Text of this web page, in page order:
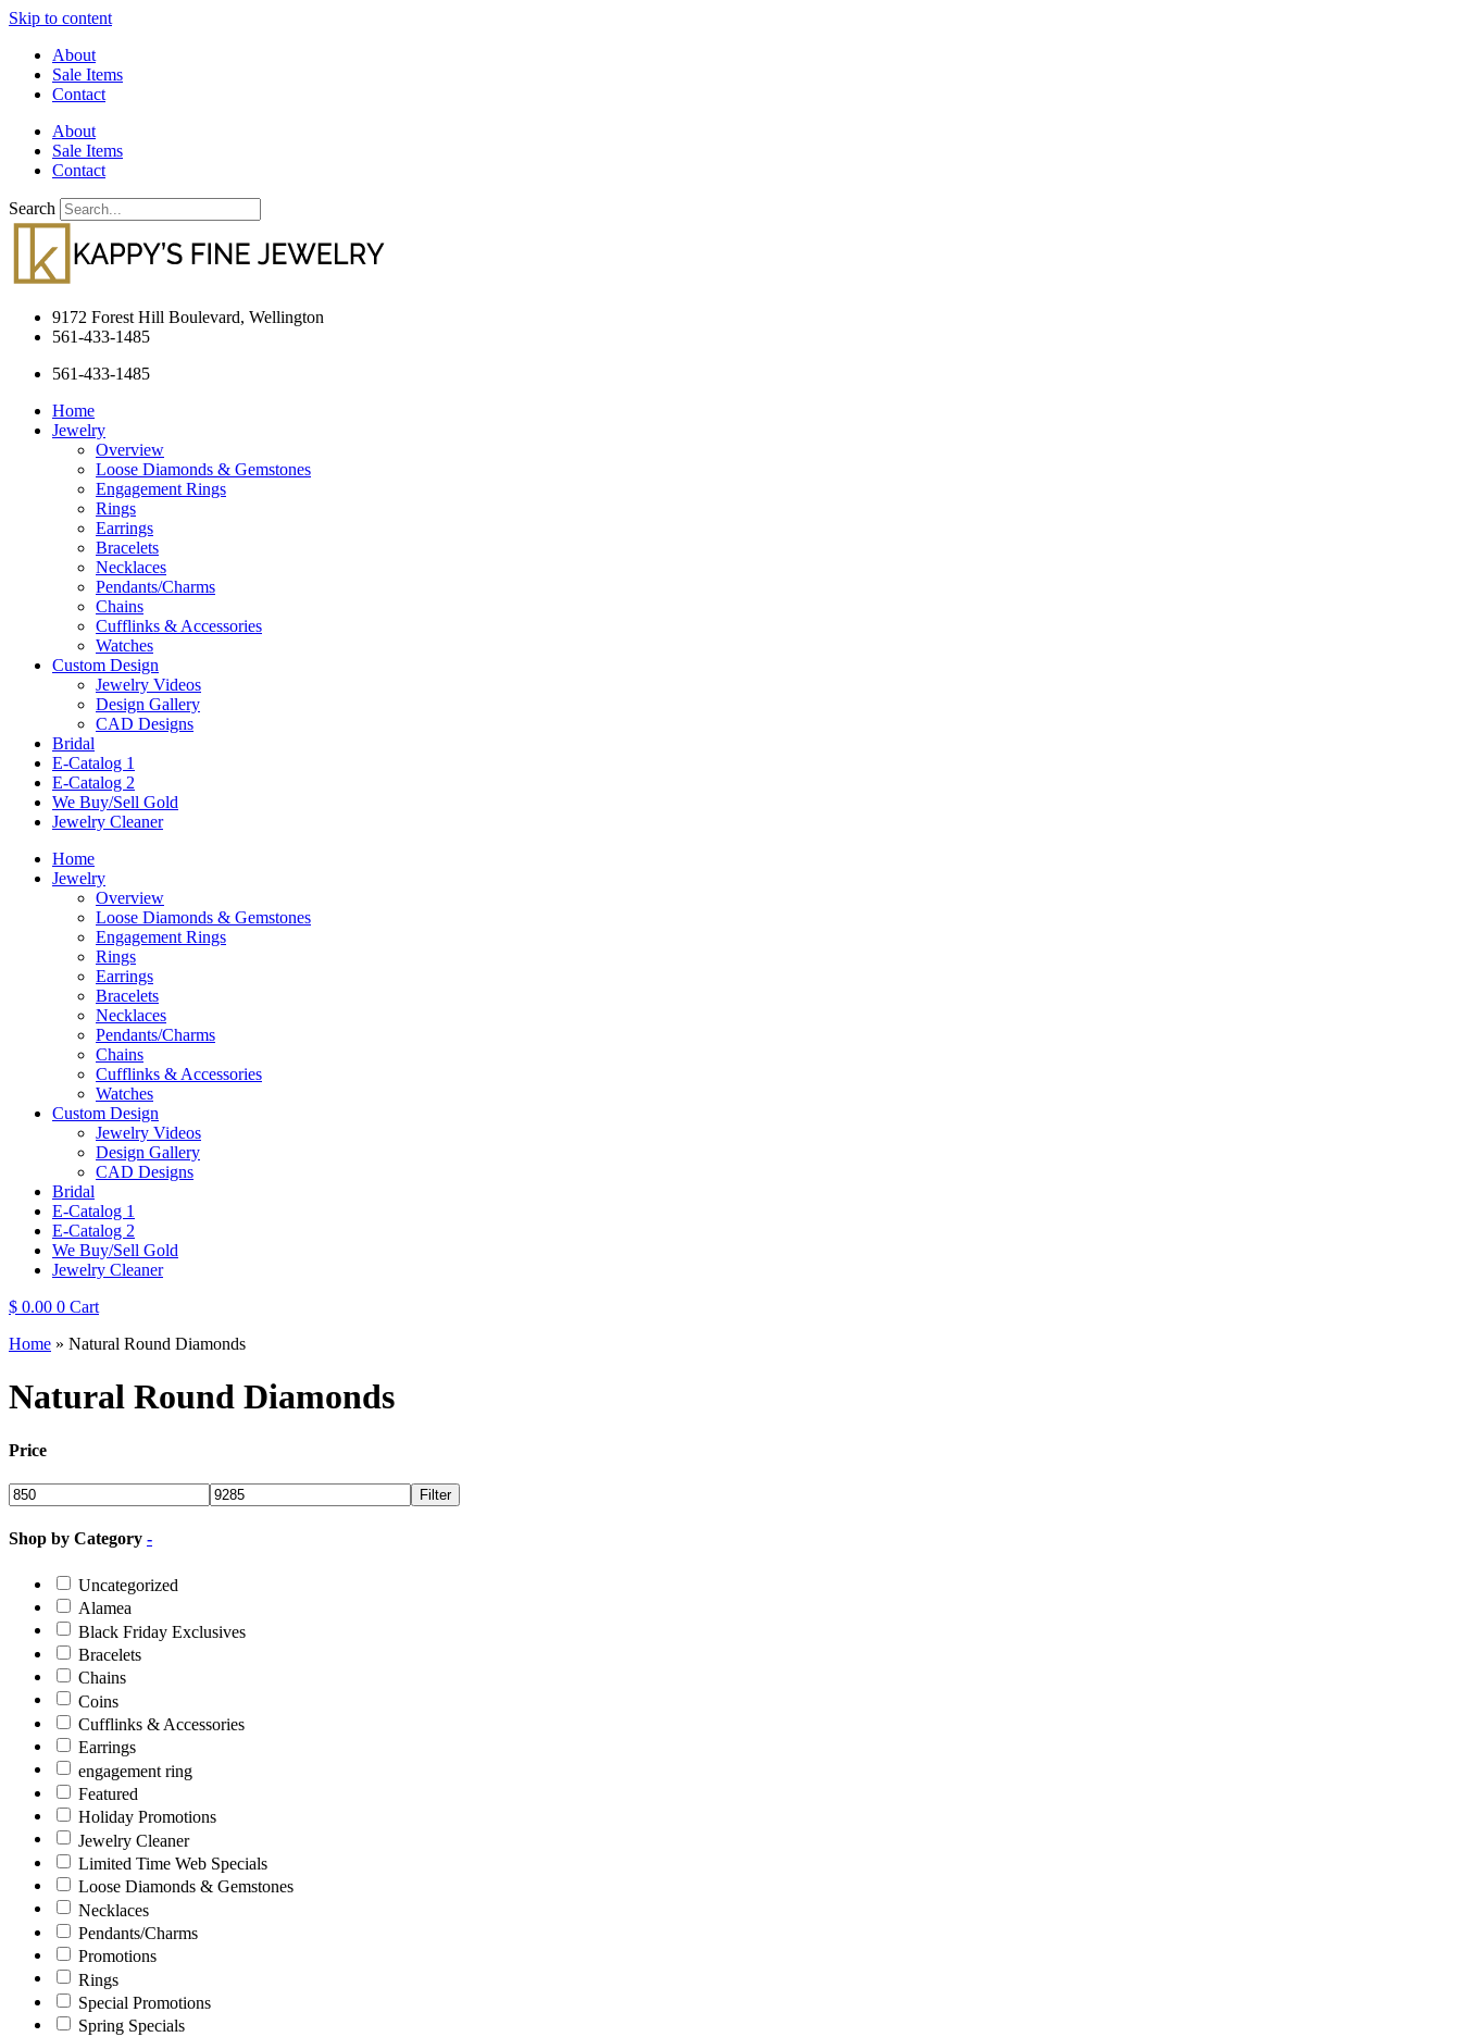
Skip to content
About
Sale Items
Contact
About
Sale Items
Contact
Search
9172 Forest Hill Boulevard, Wellington
561-433-1485
561-433-1485
Home
Jewelry
Overview
Loose Diamonds & Gemstones
Engagement Rings
Rings
Earrings
Bracelets
Necklaces
Pendants/Charms
Chains
Cufflinks & Accessories
Watches
Custom Design
Jewelry Videos
Design Gallery
CAD Designs
Bridal
E-Catalog 1
E-Catalog 2
We Buy/Sell Gold
Jewelry Cleaner
Home
Jewelry
Overview
Loose Diamonds & Gemstones
Engagement Rings
Rings
Earrings
Bracelets
Necklaces
Pendants/Charms
Chains
Cufflinks & Accessories
Watches
Custom Design
Jewelry Videos
Design Gallery
CAD Designs
Bridal
E-Catalog 1
E-Catalog 2
We Buy/Sell Gold
Jewelry Cleaner
$ 0.00 0 Cart
Home » Natural Round Diamonds
Natural Round Diamonds
Price
Filter
Shop by Category -
Uncategorized
Alamea
Black Friday Exclusives
Bracelets
Chains
Coins
Cufflinks & Accessories
Earrings
engagement ring
Featured
Holiday Promotions
Jewelry Cleaner
Limited Time Web Specials
Loose Diamonds & Gemstones
Necklaces
Pendants/Charms
Promotions
Rings
Special Promotions
Spring Specials